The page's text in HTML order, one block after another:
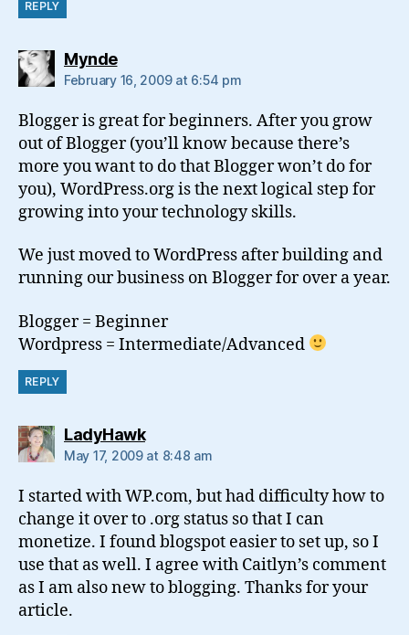
REPLY
Myndesays:
February 16, 2009 at 6:54 pm
Blogger is great for beginners. After you grow
out of Blogger (you’ll know because there’s
more you want to do that Blogger won’t do for
you), WordPress.org is the next logical step for
growing into your technology skills.
We just moved to WordPress after building and
running our business on Blogger for over a year.
Blogger = Beginner
Wordpress = Intermediate/Advanced
REPLY
LadyHawksays:
May 17, 2009 at 8:48 am
I started with WP.com, but had difficulty how to
change it over to .org status so that I can
monetize. I found blogspot easier to set up, so I
use that as well. I agree with Caitlyn’s comment
as I am also new to blogging. Thanks for your
article.